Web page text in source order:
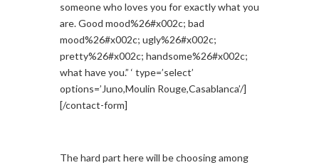
someone who loves you for exactly what you
are. Good mood%26#x002c; bad
mood%26#x002c; ugly%26#x002c;
pretty%26#x002c; handsome%26#x002c;
what have you.” ‘ type=’select’
options=’Juno,Moulin Rouge,Casablanca’/]
[/contact-form]
The hard part here will be choosing among